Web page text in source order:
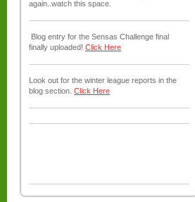
again..watch this space.
Blog entry for the Sensas Challenge final
finally uploaded! Click Here
Look out for the winter league reports in the
blog section. Click Here